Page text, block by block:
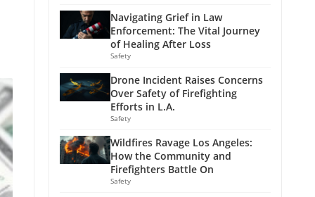
Navigating Grief in Law
Enforcement: The Vital Journey
of Healing After Loss
Safety
Drone Incident Raises Concerns
Over Safety of Firefighting
Efforts in L.A.
Safety
Wildfires Ravage Los Angeles:
How the Community and
Firefighters Battle On
Safety